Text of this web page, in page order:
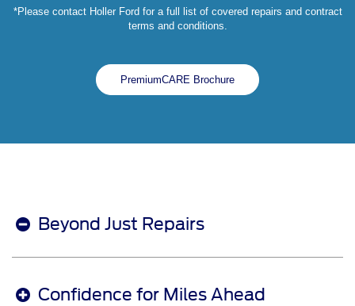
*Please contact Holler Ford for a full list of covered repairs and contract
terms and conditions.
PremiumCARE Brochure
Beyond Just Repairs
Confidence for Miles Ahead